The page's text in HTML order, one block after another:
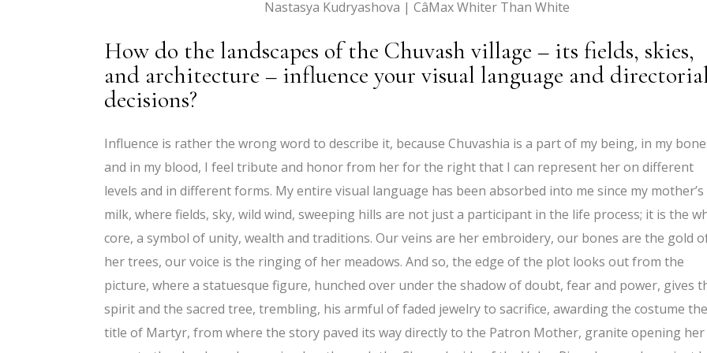
Nastasya Kudryashova | CâMax Whiter Than White
How do the landscapes of the Chuvash village – its fields, skies,
and architecture – influence your visual language and
decisions?
Influence is rather the wrong word to describe it, because Chuvashia is a part of my being, in my
and in my blood, I feel tribute and honor from her for the right that I can represent her on different
levels and in different forms. My entire visual language has been absorbed into me since my mother’s
milk, where fields, sky, wild wind, sweeping hills are not just a participant in the life process; it is the
core, a symbol of unity, wealth and traditions. Our veins are her embroidery, our bones are the gold
her trees, our voice is the ringing of her meadows. And so, the edge of the plot looks out from the
picture, where a statuesque figure, hunched over under the shadow of doubt, fear and power, gives
spirit and the sacred tree, trembling, his armful of faded jewelry to sacrifice, awarding the costume the
title of Martyr, from where the story paved its way directly to the Patron Mother, granite opening her